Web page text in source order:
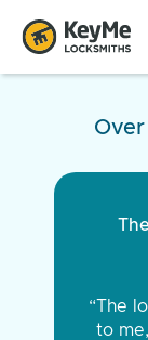
Over
“The
to